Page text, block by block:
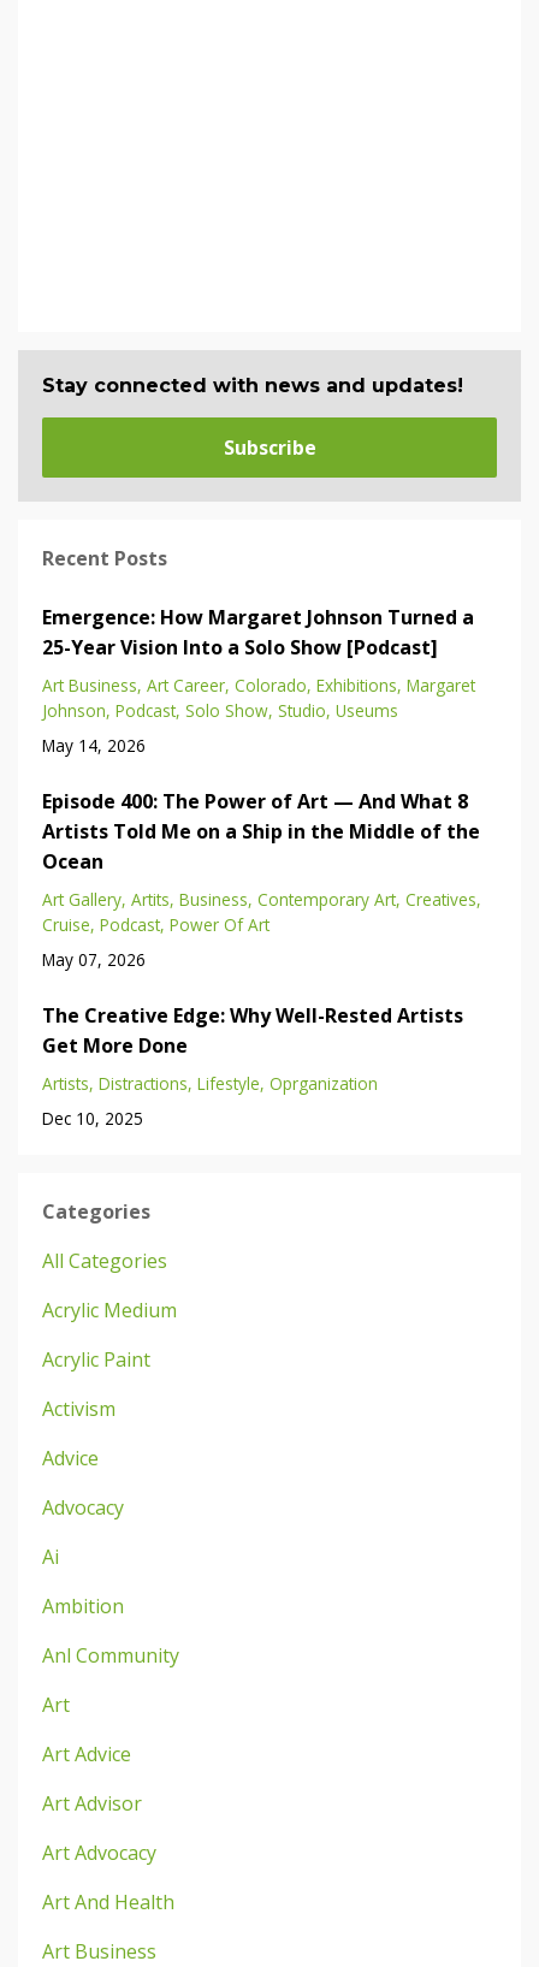
Stay connected with news and updates!
Subscribe
Recent Posts
Emergence: How Margaret Johnson Turned a
25-Year Vision Into a Solo Show [Podcast]
Art Business Art Career Colorado Exhibitions Margaret
Johnson Podcast Solo Show Studio Useums
May 14, 2026
Episode 400: The Power of Art — And What 8
Artists Told Me on a Ship in the Middle of the
Ocean
Art Gallery Artits Business Contemporary Art Creatives
Cruise Podcast Power Of Art
May 07, 2026
The Creative Edge: Why Well-Rested Artists
Get More Done
Artists Distractions Lifestyle Oprganization
Dec 10, 2025
Categories
All Categories
Acrylic Medium
Acrylic Paint
Activism
Advice
Advocacy
Ai
Ambition
Anl Community
Art
Art Advice
Art Advisor
Art Advocacy
Art And Health
Art Business